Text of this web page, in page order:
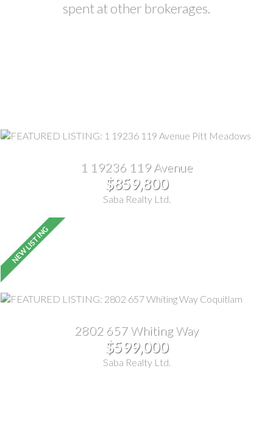
spent at other brokerages.
1 19236 119 Avenue
$859,800
Saba Realty Ltd.
2802 657 Whiting Way
$599,000
Saba Realty Ltd.